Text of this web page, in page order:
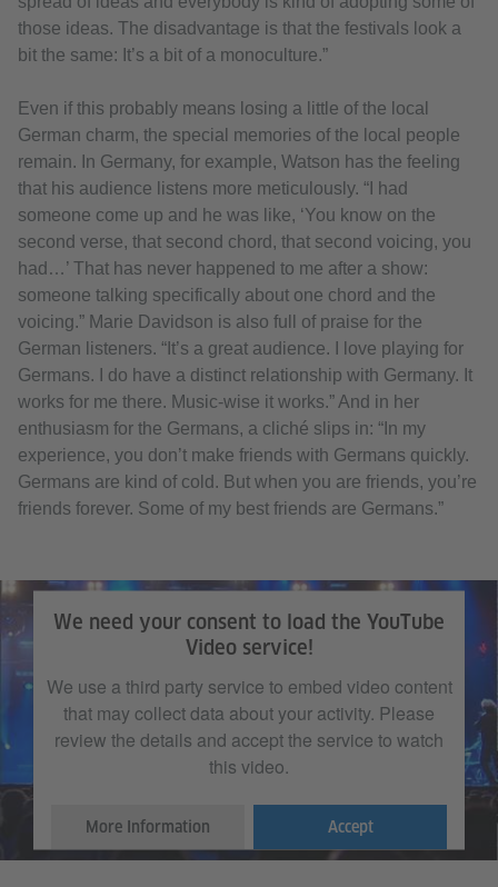
those ideas. The disadvantage is that the festivals look a
bit the same: It’s a bit of a monoculture.”
Even if this probably means losing a little of the local
German charm, the special memories of the local people
remain. In Germany, for example, Watson has the feeling
that his audience listens more meticulously. “I had
someone come up and he was like, ‘You know on the
second verse, that second chord, that second voicing, you
had…’ That has never happened to me after a show:
someone talking specifically about one chord and the
voicing.” Marie Davidson is also full of praise for the
German listeners. “It’s a great audience. I love playing for
Germans. I do have a distinct relationship with Germany. It
works for me there. Music-wise it works.” And in her
enthusiasm for the Germans, a cliché slips in: “In my
experience, you don’t make friends with Germans quickly.
Germans are kind of cold. But when you are friends, you’re
friends forever. Some of my best friends are Germans.”
We need your consent to load the YouTube
Video service!
We use a third party service to embed video content
that may collect data about your activity. Please
review the details and accept the service to watch
this video.
More Information Accept